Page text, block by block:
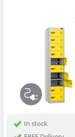
In stock